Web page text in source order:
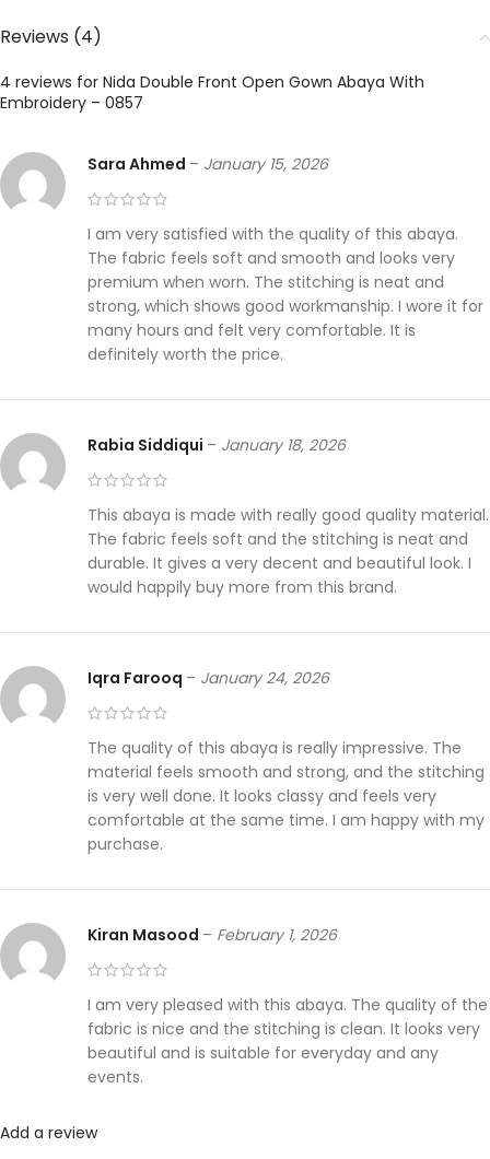
Reviews (4)
4 reviews for Nida Double Front Open Gown Abaya With
Embroidery – 0857
Sara Ahmed – January 15, 2026
I am very satisfied with the quality of this abaya.
The fabric feels soft and smooth and looks very
premium when worn. The stitching is neat and
strong, which shows good workmanship. I wore it for
many hours and felt very comfortable. It is
definitely worth the price.
Rabia Siddiqui – January 18, 2026
This abaya is made with really good quality material.
The fabric feels soft and the stitching is neat and
durable. It gives a very decent and beautiful look. I
would happily buy more from this brand.
Iqra Farooq – January 24, 2026
The quality of this abaya is really impressive. The
material feels smooth and strong, and the stitching
is very well done. It looks classy and feels very
comfortable at the same time. I am happy with my
purchase.
Kiran Masood – February 1, 2026
I am very pleased with this abaya. The quality of the
fabric is nice and the stitching is clean. It looks very
beautiful and is suitable for everyday and any
events.
Add a review